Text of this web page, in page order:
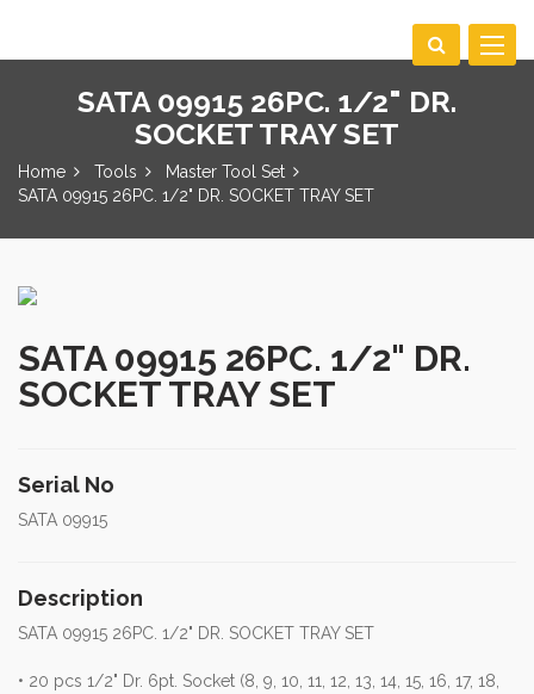
Toggle
SATA 09915 26PC. 1/2" DR.
SOCKET TRAY SET
Home Tools
Master Tool Set
SATA 09915 26PC. 1/2" DR. SOCKET TRAY SET
SATA 09915 26PC. 1/2" DR.
SOCKET TRAY SET
Serial No
SATA 09915
Description
SATA 09915 26PC. 1/2" DR. SOCKET TRAY SET
• 20 pcs 1/2" Dr. 6pt. Socket (8, 9, 10, 11, 12, 13, 14, 15, 16, 17, 18,